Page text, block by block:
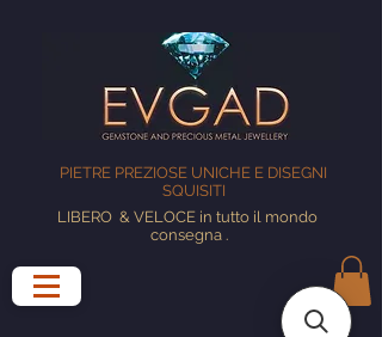
PIETRE PREZIOSE UNICHE E DISEGNI
SQUISITI
LIBERO & VELOCE in tutto il mondo
consegna.